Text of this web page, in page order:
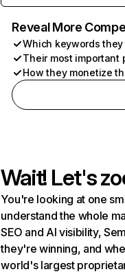
Reveal More
Which keywords they
Their most important
How they monetize
Wait! Let's
You're looking at one
understand the whole
SEO and AI visibility,
they're winning, and
world's largest